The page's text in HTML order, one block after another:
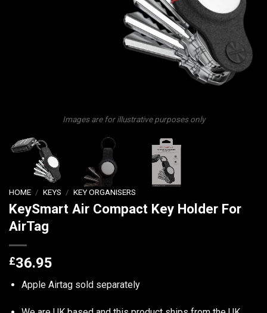
Images are for illustrative purposes only
HOME / KEYS / KEY ORGANISERS
KeySmart Air Compact Key Holder For
AirTag
£36.95
Apple Airtag sold separately